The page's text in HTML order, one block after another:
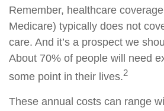
Remember, healthcare
Medicare) typically does not
care. And it’s a prospect we
About 70% of people will need
some point in their lives.2
These annual costs can range